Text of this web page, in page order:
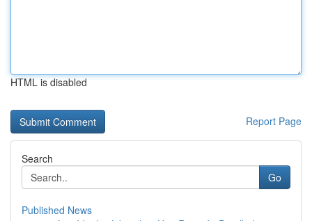
HTML is disabled
Report Page
Search
Go
Published News